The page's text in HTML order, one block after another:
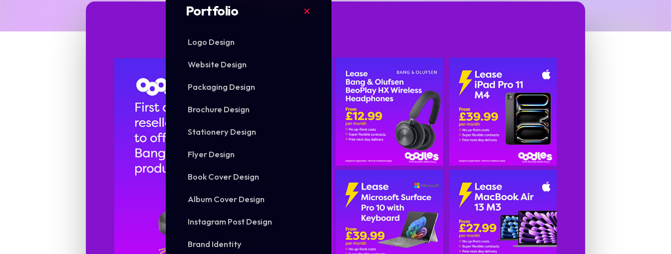
Portfolio
Logo Design
Website Design
Packaging Design
Brochure Design
Stationery Design
Flyer Design
Book Cover Design
Album Cover Design
Instagram Post Design
Brand Identity